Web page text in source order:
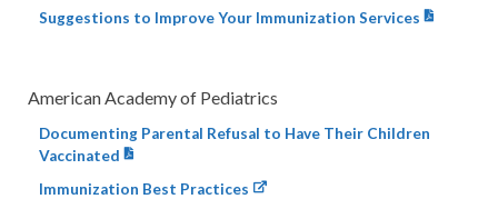
Suggestions to Improve Your Immunization Services
American Academy of Pediatrics
Documenting Parental Refusal to Have Their Children
Vaccinated
Immunization Best Practices